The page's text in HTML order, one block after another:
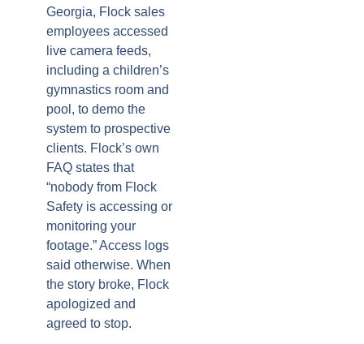
Georgia, Flock sales
employees accessed
live camera feeds,
including a children’s
gymnastics room and
pool, to demo the
system to prospective
clients. Flock’s own
FAQ states that
“nobody from Flock
Safety is accessing or
monitoring your
footage.” Access logs
said otherwise. When
the story broke, Flock
apologized and
agreed to stop.